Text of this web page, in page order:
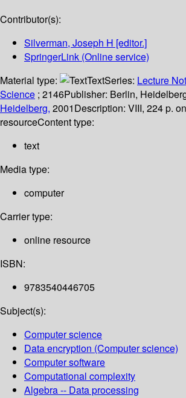
Contributor(s):
Silverman, Joseph H [editor.]
SpringerLink (Online service)
Material type:
TextSeries: Lecture
Science ; 2146Publisher: Berlin,
Heidelberg, 2001Description: VIII, 224 p.
resourceContent type:
text
Media type:
computer
Carrier type:
online resource
ISBN:
9783540446705
Subject(s):
Computer science
Data encryption (Computer science)
Computer software
Computational complexity
Algebra -- Data processing